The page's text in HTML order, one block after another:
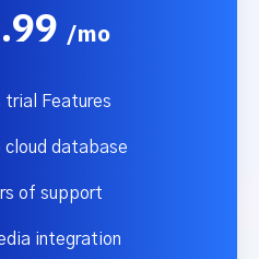
/mo
trial Features
cloud database
of support
integration